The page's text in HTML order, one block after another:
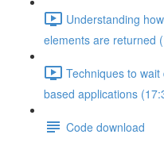
Understanding
elements are returned
Techniques to
based applications
Code download